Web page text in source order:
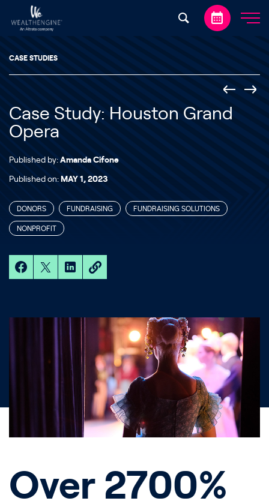
Skip to content
CASE STUDIES
Case Study: Houston Grand
Opera
Published by: Amanda Cifone
Published on: MAY 1, 2023
DONORS FUNDRAISING FUNDRAISING SOLUTIONS
NONPROFIT
Over 2700%